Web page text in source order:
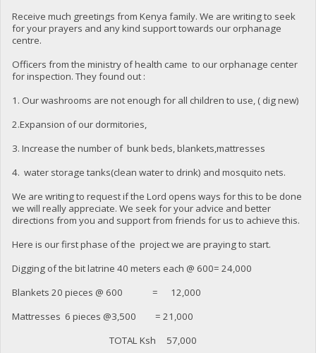
Receive much greetings from Kenya family. We are writing to seek
for your prayers and any kind support towards our orphanage
centre.
Officers from the ministry of health came to our orphanage center
for inspection. They found out :
1. Our washrooms are not enough for all children to use, ( dig new)
2.Expansion of our dormitories,
3. Increase the number of bunk beds, blankets,mattresses
4. water storage tanks(clean water to drink) and mosquito nets.
We are writing to request if the Lord opens ways for this to be done
we will really appreciate. We seek for your advice and better
directions from you and support from friends for us to achieve this.
Here is our first phase of the project we are praying to start.
Digging of the bit latrine 40 meters each @ 600= 24,000
Blankets 20 pieces @ 600 = 12,000
Mattresses 6 pieces @3,500 = 21,000
TOTAL Ksh 57,000